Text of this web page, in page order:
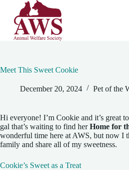
o
t
Meet This Sweet Cookie
December 20, 2024 Pet of the
Hi everyone! I’m Cookie and it’s great
gal that’s waiting to find herHome for
wonderful time here at AWS, but now I
family and share all of my sweetness.
Cookie’s Sweet as a Treat